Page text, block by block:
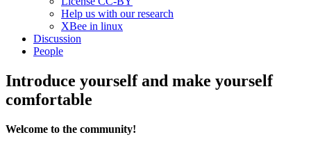
Help us with our research
XBee in linux
Discussion
People
Introduce yourself and make yourself
comfortable
Welcome to the community!